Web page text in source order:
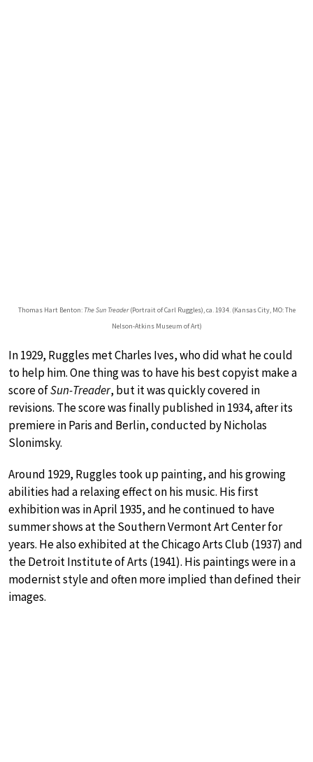
Thomas Hart Benton: The Sun Treader(Portrait of Carl Ruggles), ca. 1934. (Kansas City, MO: The
Nelson-Atkins Museum of Art)
In 1929, Ruggles met Charles Ives, who did what he could
to help him. One thing was to have his best copyist make a
score ofSun-Treader, but it was quickly covered in
revisions. The score was finally published in 1934, after its
premiere in Paris and Berlin, conducted by Nicholas
Slonimsky.
Around 1929, Ruggles took up painting, and his growing
abilities had a relaxing effect on his music. His first
exhibition was in April 1935, and he continued to have
summer shows at the Southern Vermont Art Center for
years. He also exhibited at the Chicago Arts Club (1937) and
the Detroit Institute of Arts (1941). His paintings were in a
modernist style and often more implied than defined their
images.